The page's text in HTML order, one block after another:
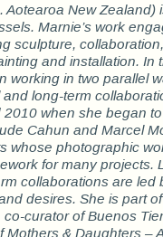
Aotearoa New Zealand)
Marnie’s work
sculpture,
and installation. In
working in two parallel
long-term
when she began
Cahun and Marcel
whose photographic
for many projects.
collaborations are led
desires. She is part
co-curator of Buenos
Mothers & Daughters –